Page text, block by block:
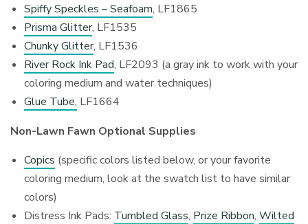
Spiffy Speckles – Seafoam, LF1865
Prisma Glitter, LF1535
Chunky Glitter, LF1536
River Rock Ink Pad, LF2093 (a gray ink to work with your
coloring medium and water techniques)
Glue Tube, LF1664
Non-Lawn Fawn Optional Supplies
Copics (specific colors listed below, or your favorite
coloring medium, look at the swatch list to have similar
colors)
Distress Ink Pads: Tumbled Glass, Prize Ribbon, Wilted